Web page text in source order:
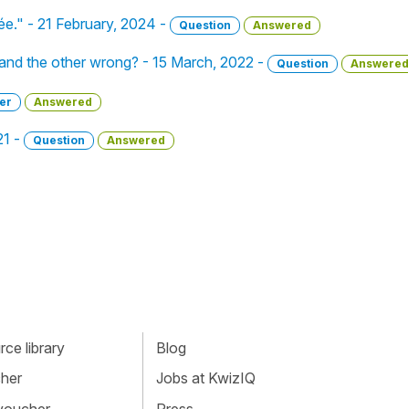
- 21 February, 2024 - Question Answered
the other wrong? - 15 March, 2022 - Question Answered
Answered
- Question Answered
library
Blog
Jobs at KwizIQ